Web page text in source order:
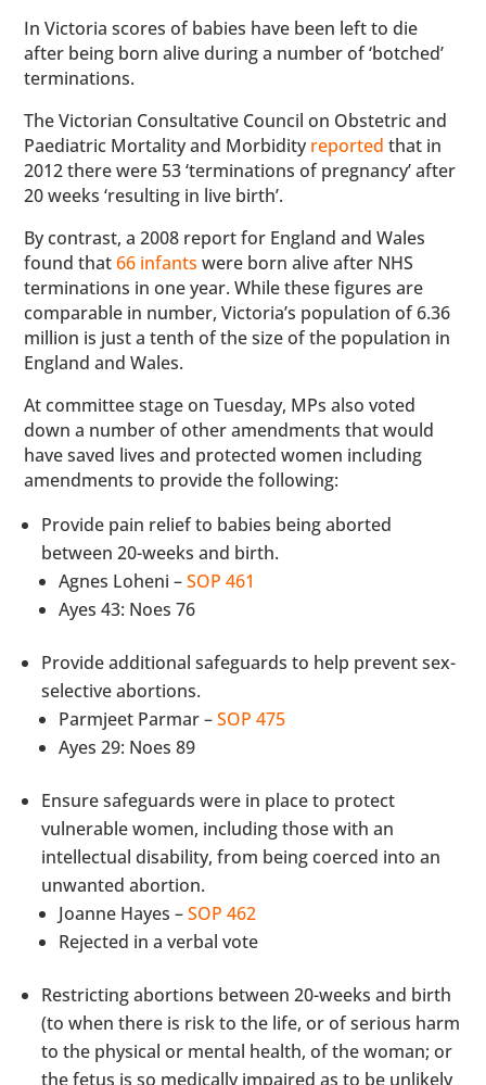
In Victoria scores of babies have been left to die
after being born alive during a number of ‘botched’
terminations.
The Victorian Consultative Council on Obstetric and
Paediatric Mortality and Morbidityreported that in
2012 there were 53 ‘terminations of pregnancy’ after
20 weeks ‘resulting in live birth’.
By contrast, a 2008 report for England and Wales
found that66 infants were born alive after NHS
terminations in one year. While these figures are
comparable in number, Victoria’s population of 6.36
million is just a tenth of the size of the population in
England and Wales.
At committee stage on Tuesday, MPs also voted
down a number of other amendments that would
have saved lives and protected women including
amendments to provide the following:
Provide pain relief to babies being aborted
between 20-weeks and birth.
Agnes Loheni –SOP 461
Ayes 43: Noes 76
Provide additional safeguards to help prevent sex-
selective abortions.
Parmjeet Parmar –SOP 475
Ayes 29: Noes 89
Ensure safeguards were in place to protect
vulnerable women, including those with an
intellectual disability, from being coerced into an
unwanted abortion.
Joanne Hayes –SOP 462
Rejected in a verbal vote
Restricting abortions between 20-weeks and birth
(to when there is risk to the life, or of serious harm
to the physical or mental health, of the woman; or
the fetus is so medically impaired as to be unlikely